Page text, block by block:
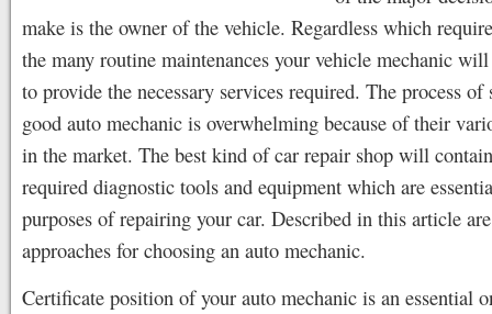
make is the owner of the vehicle. Regardless which
the many routine maintenances your vehicle mechanic
to provide the necessary services required. The process of
good auto mechanic is overwhelming because of their
in the market. The best kind of car repair shop will
required diagnostic tools and equipment which are
purposes of repairing your car. Described in this article
approaches for choosing an auto mechanic.
Certificate position of your auto mechanic is an essential